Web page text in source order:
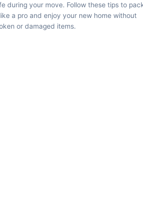
during your move. Follow these tips to
a pro and enjoy your new home without
or damaged items.